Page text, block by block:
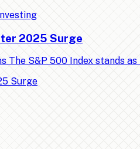
2025 Surge
The S&P 500 Index stands